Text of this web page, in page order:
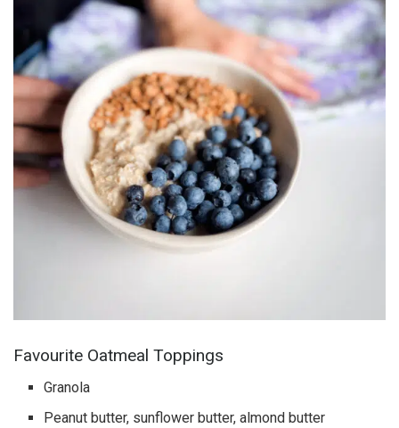
Favourite Oatmeal Toppings
Granola
Peanut butter, sunflower butter, almond butter